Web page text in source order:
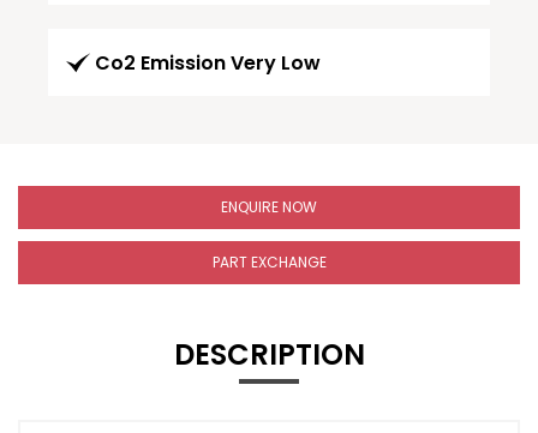
Co2 Emission Very Low
ENQUIRE NOW
PART EXCHANGE
DESCRIPTION